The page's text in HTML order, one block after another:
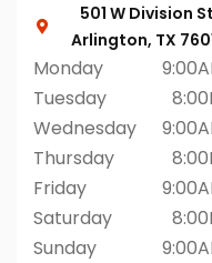
501 W Division St
Arlington, TX
Monday
Tuesday
Wednesday
Thursday
Friday
Saturday
Sunday